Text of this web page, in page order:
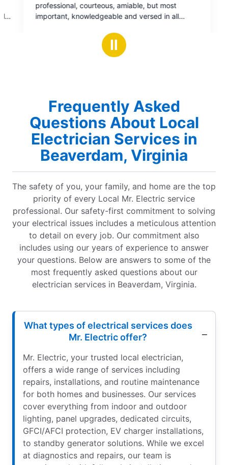
but most
versed in all
Ⅱ
Frequently Asked
Questions About Local
Electrician Services in
Beaverdam, Virginia
The safety of you, your family, and home are the top
priority of every Local Mr. Electric service
professional. Our safety-first commitment to solving
your electrical issues includes a meticulous attention
to detail on every job. Our commitment also
includes using our years of experience to answer
your questions. Below are answers to some of the
most frequently asked questions about our
electrician services in Beaverdam, Virginia.
What types of electrical services does
Mr. Electric offer?
Mr. Electric, your trusted local electrician,
offers a wide range of services including
repairs, installations, and routine maintenance
for both homes and businesses. Our services
cover everything from indoor and outdoor
lighting, panel upgrades, dedicated circuits,
GFCI/AFCI protection, EV charger installations,
to standby generator solutions. While we excel
at diagnostics and repairs, our team is